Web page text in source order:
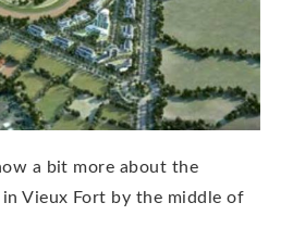
a bit more about the
in Vieux Fort by the middle of